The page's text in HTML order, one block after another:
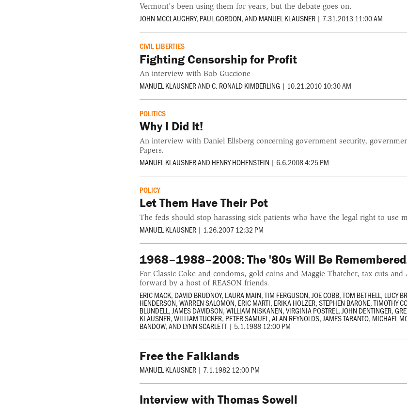
Vermont's been using them for years, but the debate goes on.
JOHN MCCLAUGHRY, PAUL GORDON, ANDMANUEL KLAUSNER | 7.31.2013 11:00 AM
CIVIL LIBERTIES
Fighting Censorship for Profit
An interview with Bob Guccione
MANUEL KLAUSNERANDC. RONALD KIMBERLING | 10.21.2010 10:30 AM
POLITICS
Why I Did It!
An interview with Daniel Ellsberg concerning government security,
Papers.
MANUEL KLAUSNERANDHENRY HOHENSTEIN | 6.6.2008 4:25 PM
POLICY
Let Them Have Their Pot
The feds should stop harassing sick patients who have the legal right to use
MANUEL KLAUSNER | 1.26.2007 12:32 PM
1968–1988–2008: The '80s Will Be
For Classic Coke and condoms, gold coins and Maggie Thatcher, tax cuts
forward by a host of REASON friends.
ERIC MACK, DAVID BRUDNOY, LAURA MAIN,TIM FERGUSON,JOE COBB,TOM BETHELL, LUCY
HENDERSON,WARREN SALOMON, ERIC MARTI, ERIKA HOLZER,STEPHEN BARONE,TIMOTHY
BLUNDELL,JAMES DAVIDSON,WILLIAM NISKANEN,VIRGINIA POSTREL,JOHN DENTINGER,
KLAUSNER,WILLIAM TUCKER, PETER SAMUEL,ALAN REYNOLDS,JAMES TARANTO, MICHAEL
BANDOW, ANDLYNN SCARLETT | 5.1.1988 12:00 PM
Free the Falklands
MANUEL KLAUSNER | 7.1.1982 12:00 PM
Interview with Thomas Sowell